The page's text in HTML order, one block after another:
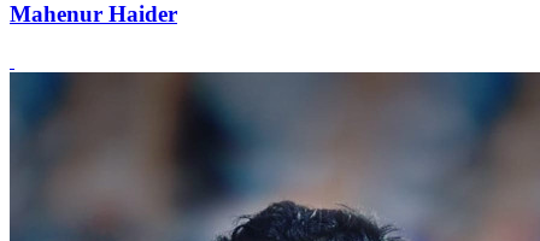
Mahenur Haider